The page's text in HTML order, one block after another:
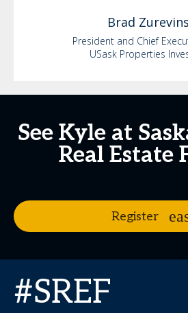
Brad
President and Chief
USask Properties
See Kyle at
Real Estate
Register
#SREF